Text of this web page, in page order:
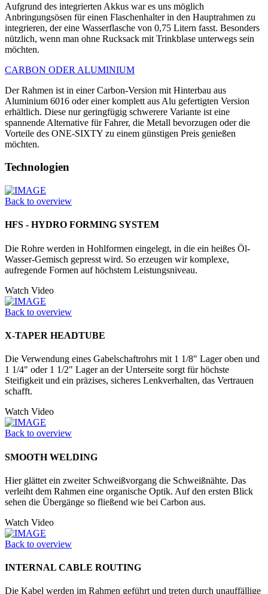
Aufgrund des integrierten Akkus war es uns möglich
Anbringungsösen für einen Flaschenhalter in den Hauptrahmen zu
integrieren, der eine Wasserflasche von 0,75 Litern fasst. Besonders
nützlich, wenn man ohne Rucksack mit Trinkblase unterwegs sein
möchten.
CARBON ODER ALUMINIUM
Der Rahmen ist in einer Carbon-Version mit Hinterbau aus
Aluminium 6016 oder einer komplett aus Alu gefertigten Version
erhältlich. Diese nur geringfügig schwerere Variante ist eine
spannende Alternative für Fahrer, die Metall bevorzugen oder die
Vorteile des ONE-SIXTY zu einem günstigen Preis genießen
möchten.
Technologien
Back to overview
HFS - HYDRO FORMING SYSTEM
Die Rohre werden in Hohlformen einge­legt, in die ein heißes Öl-
Wasser-­Gemisch gepresst wird. So erzeugen wir komplexe,
aufregende Formen auf höchstem Leistungsniveau.
Watch Video
Back to overview
X-TAPER HEADTUBE
Die Verwendung eines Gabelschaftrohrs mit 1 1/8" Lager oben und
1 1/4" oder 1 1/2" Lager an der Unter­seite sorgt für höchste
Steifigkeit und ein präzises, sicheres Lenkverhalten, das Vertrauen
schafft.
Watch Video
Back to overview
SMOOTH WELDING
Hier glättet ein zweiter Schweißvorgang die Schweißnähte. Das
verleiht dem Rahmen eine organische Optik. Auf den ersten Blick
sehen die Übergänge so fließend wie bei Carbon aus.
Watch Video
Back to overview
INTERNAL CABLE ROUTING
Die Kabel werden im Rahmen geführt und treten durch unauffällige